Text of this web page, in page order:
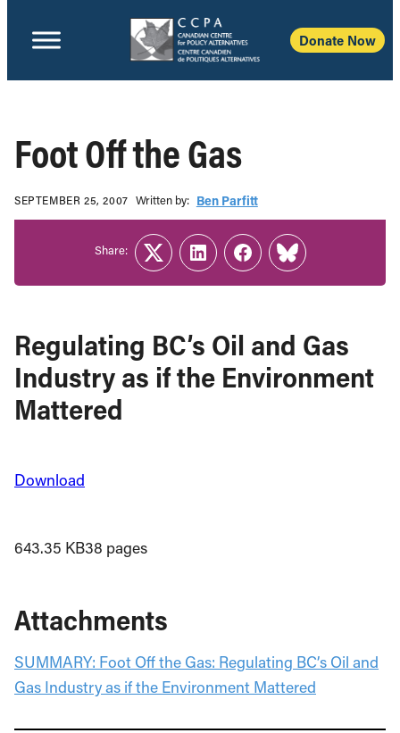
Donate Now
Foot Off the Gas
SEPTEMBER 25, 2007 Written b‎y:‎ Ben Parfitt
Regulating BC’s Oil and Gas
Industry as if the Environment
Mattered
Download
643.35 KB38 pages
Attachments
SUMMARY: Foot Off the Gas: Regulating BC’s Oil and
Gas Industry as if the Environment Mattered
Share:
TwitterLinkedInFacebook
Link